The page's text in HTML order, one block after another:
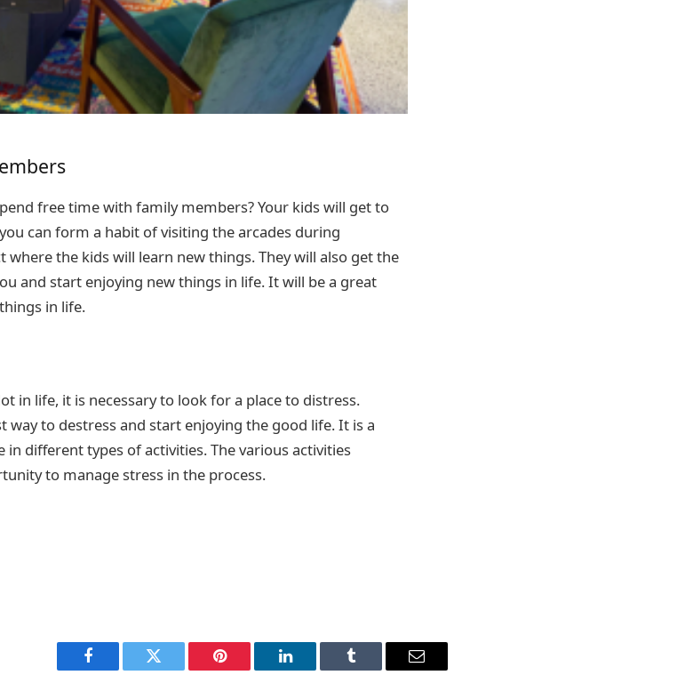
free time with family members? Your kids will get to
can form a habit of visiting the arcades during
where the kids will learn new things. They will also get the
and start enjoying new things in life. It will be a great
in life.
in life, it is necessary to look for a place to distress.
way to destress and start enjoying the good life. It is a
in different types of activities. The various activities
to manage stress in the process.
Facebook Twitter Pinterest LinkedIn Tumblr Email